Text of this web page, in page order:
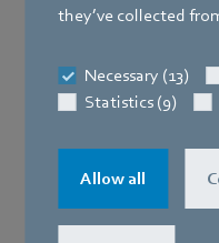
they’ve collected
Necessary (13)
Statistics (9)
Allow all
Best in class: The
applications such as